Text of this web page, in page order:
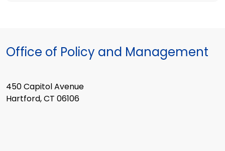
Office of Policy and Management
450 Capitol Avenue
Hartford, CT 06106